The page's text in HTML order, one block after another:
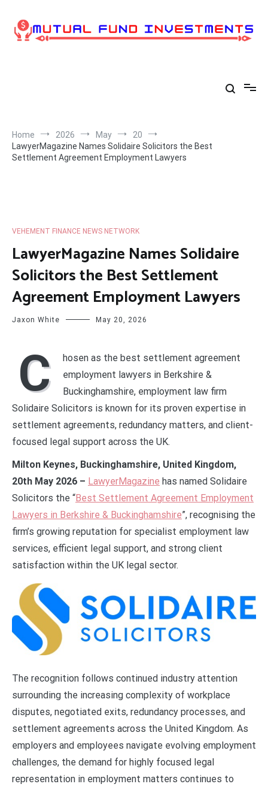
content
Home 2026 May
20
LawyerMagazine Names Solidaire Solicitors the Best
Settlement Agreement Employment Lawyers
VEHEMENT FINANCE NEWS NETWORK
LawyerMagazine Names Solidaire
Solicitors the Best Settlement
Agreement Employment Lawyers
Jaxon White May 20, 2026
C
hosen as the best settlement agreement
employment lawyers in Berkshire &
Buckinghamshire, employment law firm
Solidaire Solicitors is known for its proven expertise in
settlement agreements, redundancy matters, and client-
focused legal support across the UK.
Milton Keynes, Buckinghamshire, United Kingdom,
20th May 2026 – LawyerMagazine has named Solidaire
Solicitors the “Best Settlement Agreement Employment
Lawyers in Berkshire & Buckinghamshire”, recognising the
firm’s growing reputation for specialist employment law
services, efficient legal support, and strong client
satisfaction within the UK legal sector.
The recognition follows continued industry attention
surrounding the increasing complexity of workplace
disputes, negotiated exits, redundancy processes, and
settlement agreements across the United Kingdom. As
employers and employees navigate evolving employment
challenges, the demand for highly focused legal
representation in employment matters continues to